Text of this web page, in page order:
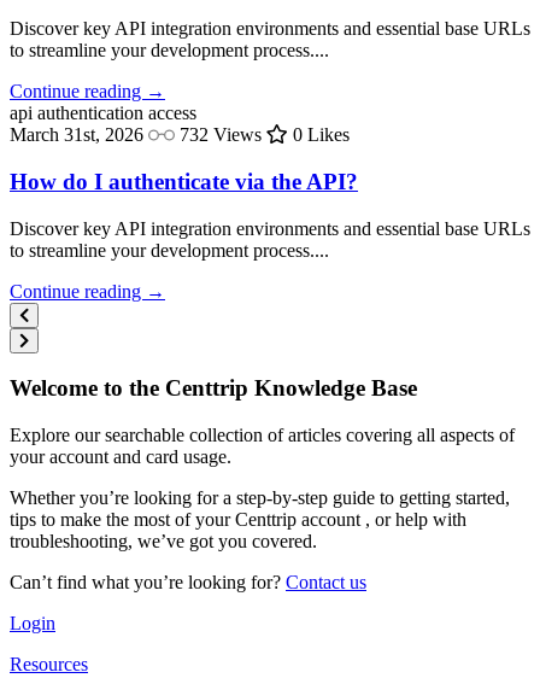
Discover key API integration environments and essential base URLs
to streamline your development process....
Continue reading →
api authentication access
March 31st, 2026
732 Views 0 Likes
How do I authenticate via the API?
Discover key API integration environments and essential base URLs
to streamline your development process....
Continue reading →
Welcome to the Centtrip Knowledge Base
Explore our searchable collection of articles covering all aspects of
your account and card usage.
Whether you’re looking for a step-by-step guide to getting started,
tips to make the most of your Centtrip account , or help with
troubleshooting, we’ve got you covered.
Can’t find what you’re looking for? Contact us
Login
Resources